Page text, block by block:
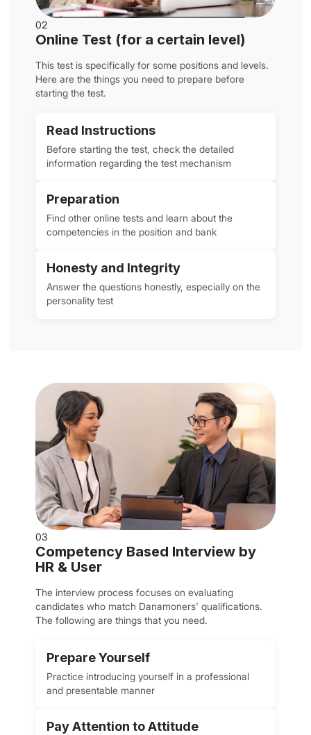
02
Online Test (for a certain level)
This test is specifically for some positions and levels.
Here are the things you need to prepare before
starting the test.
Read Instructions
Before starting the test, check the detailed
information regarding the test mechanism
Preparation
Find other online tests and learn about the
competencies in the position and bank
Honesty and Integrity
Answer the questions honestly, especially on the
personality test
03
Competency Based Interview by
HR & User
The interview process focuses on evaluating
candidates who match Danamoners' qualifications.
The following are things that you need.
Prepare Yourself
Practice introducing yourself in a professional
and presentable manner
Pay Attention to Attitude